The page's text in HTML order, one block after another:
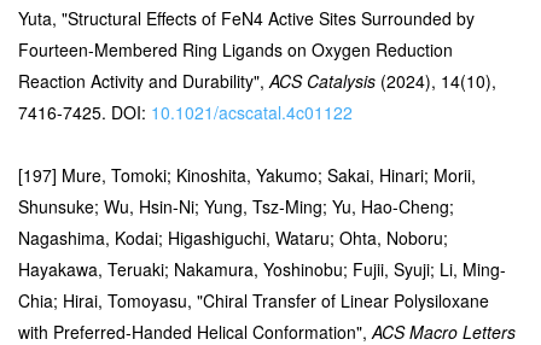
Yuta, "Structural Effects of FeN4 Active Sites Surrounded by
Fourteen-Membered Ring Ligands on Oxygen Reduction
Reaction Activity and Durability", ACS Catalysis (2024), 14(10),
7416-7425. DOI: 10.1021/acscatal.4c01122
[197] Mure, Tomoki; Kinoshita, Yakumo; Sakai, Hinari; Morii,
Shunsuke; Wu, Hsin-Ni; Yung, Tsz-Ming; Yu, Hao-Cheng;
Nagashima, Kodai; Higashiguchi, Wataru; Ohta, Noboru;
Hayakawa, Teruaki; Nakamura, Yoshinobu; Fujii, Syuji; Li, Ming-
Chia; Hirai, Tomoyasu, "Chiral Transfer of Linear Polysiloxane
with Preferred-Handed Helical Conformation", ACS Macro Letters